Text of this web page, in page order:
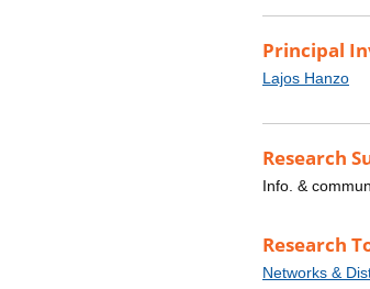
Principal
Lajos Hanzo
Research
Info. &
Research
Networks &